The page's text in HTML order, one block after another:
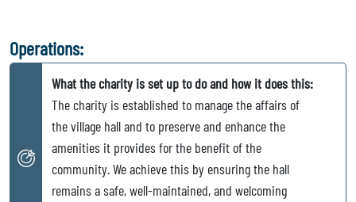
Operations:
What the charity is set up to do and how it does this:
The charity is established to manage the affairs of
the village hall and to preserve and enhance the
amenities it provides for the benefit of the
community. We achieve this by ensuring the hall
remains a safe, well-maintained, and welcoming